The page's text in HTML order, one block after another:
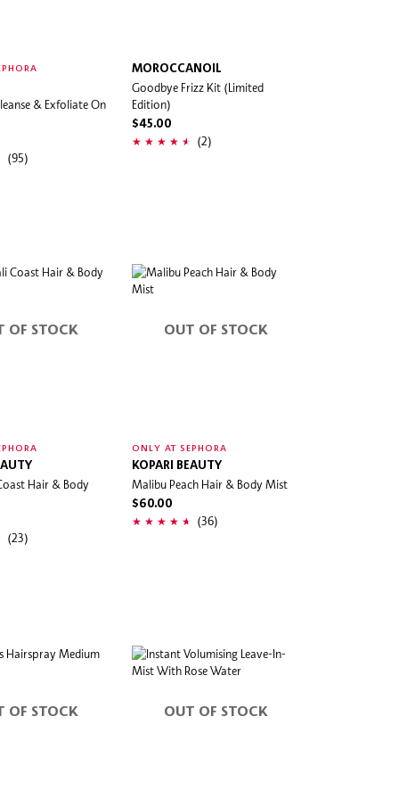
& Exfoliate On
(95)
MOROCCANOIL
Goodbye Frizz Kit (Limited
Edition)
$45.00
(2)
OF STOCK
Hair & Body
(23)
OUT OF STOCK
ONLY AT SEPHORA
KOPARI BEAUTY
Malibu Peach Hair & Body Mist
$60.00
(36)
OF STOCK OUT OF STOCK